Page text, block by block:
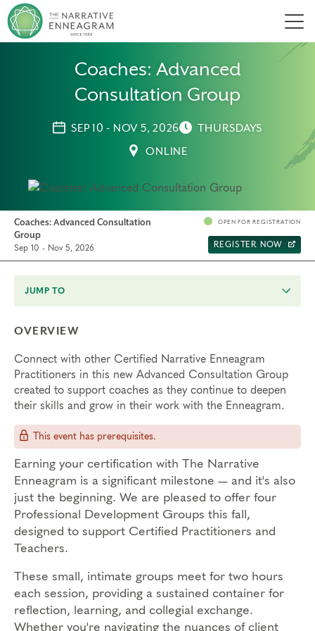
Coaches: Advanced
Consultation Group
SEP 10 - NOV 5, 2026
THURSDAYS
ONLINE
Coaches: Advanced Consultation
Group
Sep 10 - Nov 5, 2026
OPEN FOR REGISTRATION
REGISTER NOW
JUMP TO
OVERVIEW
Connect with other Certified Narrative Enneagram
Practitioners in this new Advanced Consultation Group
created to support coaches as they continue to deepen
their skills and grow in their work with the Enneagram.
This event has prerequisites.
Earning your certification with The Narrative
Enneagram is a significant milestone — and it's also
just the beginning. We are pleased to offer four
Professional Development Groups this fall,
designed to support Certified Practitioners and
Teachers.
These small, intimate groups meet for two hours
each session, providing a sustained container for
reflection, learning, and collegial exchange.
Whether you're navigating the nuances of client